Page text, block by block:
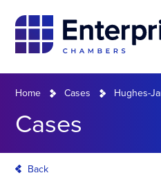
Home Cases Hughes-
Cases
Back